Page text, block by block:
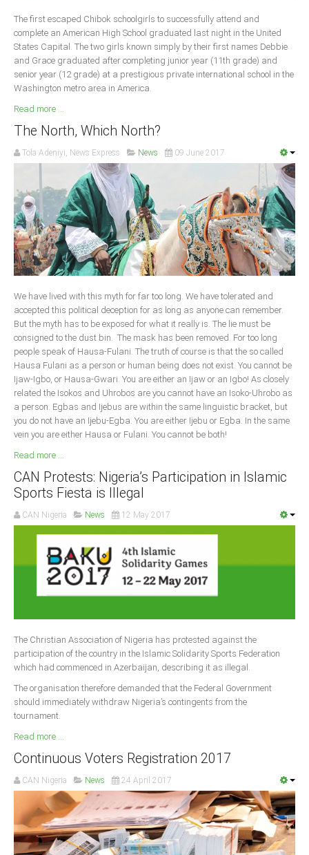
Ebonyi
Edo
Ekiti
Enugu
National Headquaters
State Chapters
CONSTITUTION
CAN INT'L
South Africa
The first escaped Chibok schoolgirls to successfully attend and
complete an American High School graduated last night in the United
States Capital. The two girls known simply by their first names Debbie
and Grace graduated after completing junior year (11th grade) and
senior year (12 grade) at a prestigious private international school in the
Washington metro area in America.
Read more ...
The North, Which North?
Tola Adeniyi, News Express News 09 June 2017
We have lived with this myth for far too long. We have tolerated and
accepted this political deception for as long as anyone can remember.
But the myth has to be exposed for what it really is. The lie must be
consigned to the dust bin. The mask has been removed. For too long
people speak of Hausa-Fulani. The truth of course is that the so called
Hausa Fulani as a person or human being does not exist. You cannot be
Ijaw-Igbo, or Hausa-Gwari. You are either an Ijaw or an Igbo! As closely
related the Isokos and Uhrobos are you cannot have an Isoko-Uhrobo as
a person. Egbas and Ijebus are within the same linguistic bracket, but
you do not have an Ijebu-Egba. You are either Ijebu or Egba. In the same
vein you are either Hausa or Fulani. You cannot be both!
Read more ...
CAN Protests: Nigeria’s Participation in Islamic
Sports Fiesta is Illegal
CAN Nigeria News 12 May 2017
The Christian Association of Nigeria has protested against the
participation of the country in the Islamic Solidarity Sports Federation
which had commenced in Azerbaijan, describing it as illegal.
The organisation therefore demanded that the Federal Government
should immediately withdraw Nigeria’s contingents from the
tournament.
Read more ...
Continuous Voters Registration 2017
CAN Nigeria News 24 April 2017